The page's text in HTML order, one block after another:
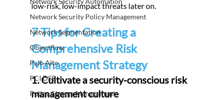
Network Security Policy Management
Network Segmentation
Objectflow
Palo Alto
PCI DSS
Policy Change Management
low-risk, low-impact threats later on.
7 Tips for Creating a
Comprehensive Risk
Management Strategy
1. Cultivate a security-conscious risk
management culture